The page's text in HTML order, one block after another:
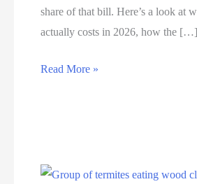
share of that bill. Here’s a look at
actually costs in 2026, how the […]
Read More »